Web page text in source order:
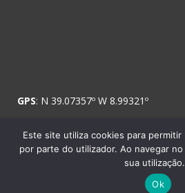
GPS: N 39.07357º W 8.99321º
Copyright © 2008 Telcabo,
Este site utiliza cookies para permitir
por parte do utilizador. Ao navegar
sua utilização.
Ok